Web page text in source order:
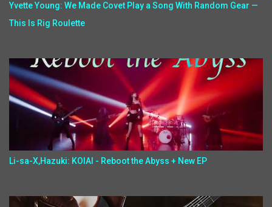
Yvette Young: We Made Covet Play a Song With Random Gear —
This Is Rig Roulette
Li-sa-X,Hazuki: KOIAI - Reboot the Abyss + New EP